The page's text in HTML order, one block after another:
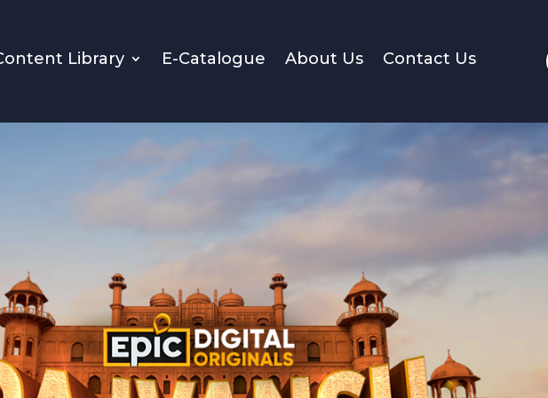
Library E-Catalogue About Us Contact Us